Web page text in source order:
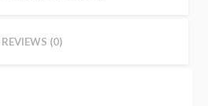
REVIEWS (0)